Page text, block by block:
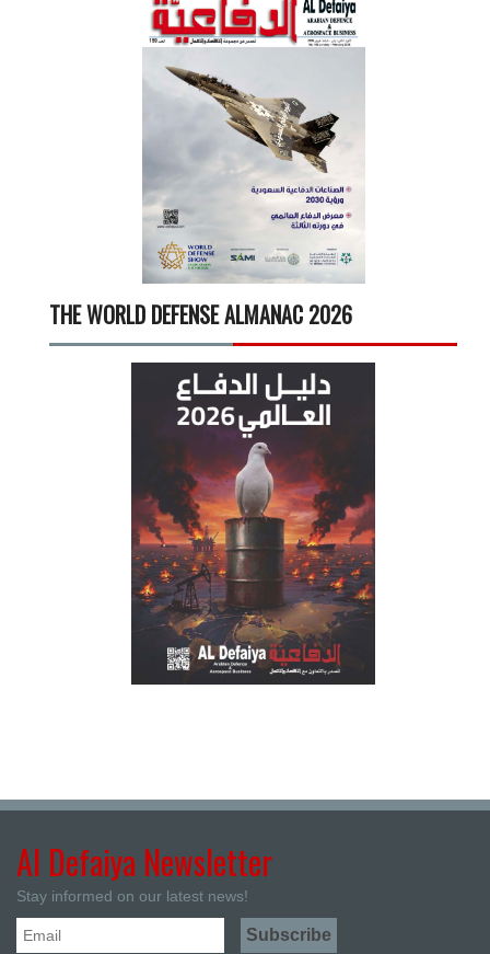
THE WORLD DEFENSE ALMANAC 2026
Al Defaiya Newsletter
Stay informed on our latest news!